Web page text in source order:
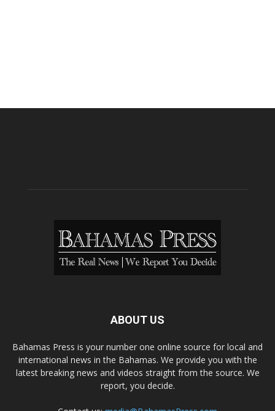
ABOUT US
Bahamas Press is your number one online source for local and
international news in the Bahamas. We provide you with the
latest breaking news and videos straight from the source. We
report, you decide.